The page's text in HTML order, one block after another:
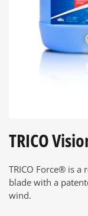
TRICO
TRICO Force® is
blade with a
wind.